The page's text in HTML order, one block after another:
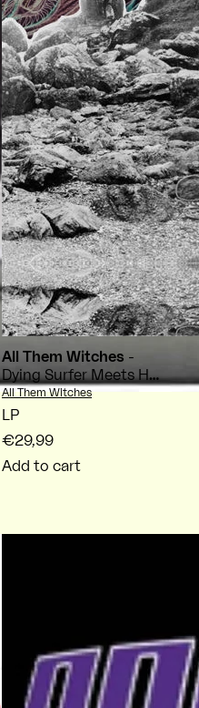
All Them Witches -
Dying Surfer Meets His
Maker
Vendor:
All Them Witches
LP
€29,99
Add to cart